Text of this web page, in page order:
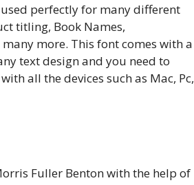
perfectly for many different
titling, Book Names,
more. This font comes with a
text design and you need to
all the devices such as Mac, Pc,
Fuller Benton with the help of